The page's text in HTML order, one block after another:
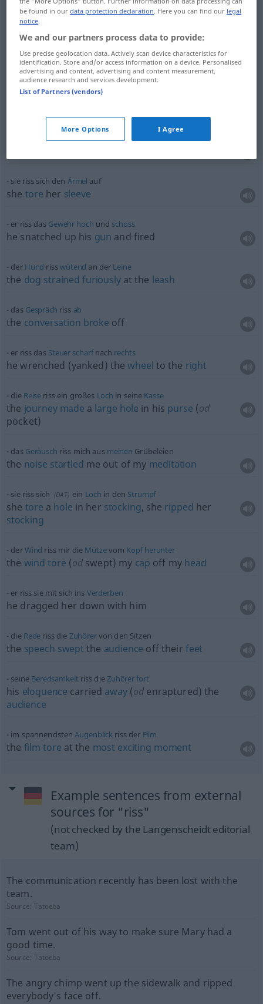
theylostthethreadof theirconversation
man riss sich um diebilligenKleider
therewasascramble(odrush) for (odrunon) the
cheapdresses
sie riss ihrKindvomBoden
riss eineLückein ihreGemeinschaft
sie riss sich den Ärmel auf
she tore her sleeve
er riss das Gewehr hoch und schoss
he snatched up his gun and fired
der Hund risswütend an der Leine
the dog strained furiouslyat the leash
das Gespräch riss ab
the conversation broke off
er riss das Steuer scharfnach rechts
he wrenched (yanked) thewheel to the right
die Reise riss ein großes Loch in seine Kasse
the journey made a large hole in his purse (od
pocket)
das Geräusch riss mich aus meinen Grübeleien
the noise startled me out of my meditation
sie riss sich (DAT) ein Loch in den Strumpf
she tore a hole in her stocking, she ripped her
stocking
derWind riss mir die Mützevom Kopf herunter
the wind tore (odswept) my cap off my head
er riss sie mit sich ins Verderben
he dragged her down with him
die Rede riss die Zuhörervon den Sitzen
the speech swept the audience off their feet
seine Beredsamkeit riss dieZuhörerfort
his eloquence carried away(od enraptured) the
audience
im spannendstenAugenblick riss der Film
the film tore at the most exciting moment
Example sentences from external
sources for "riss"
(not checked by the Langenscheidt editorial
team)
The communication recently has been lost with the
team.
Source:Tatoeba
Tom went out of his way to make sure Mary had a
good time.
Source:Tatoeba
The angry chimp went up the sidewalk and ripped
everybody's face off.
be found in ourdata protection declaration. Here you can find our legal
notice.
We and our partners process data to provide:
Use precise geolocation data. Actively scan device characteristics for
identification. Store and/or access information on a device. Personalised
advertising and content, advertising and content measurement,
audience research and services development.
List of Partners (vendors)
More Options I Agree